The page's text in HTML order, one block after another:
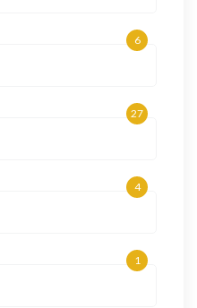
6
27
4
1